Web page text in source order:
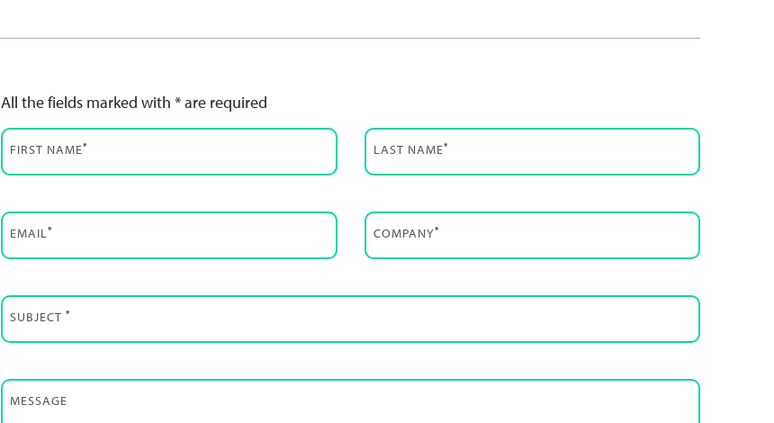
All the fields marked with * are required
FIRST NAME* LAST NAME*
EMAIL* COMPANY*
SUBJECT*
MESSAGE